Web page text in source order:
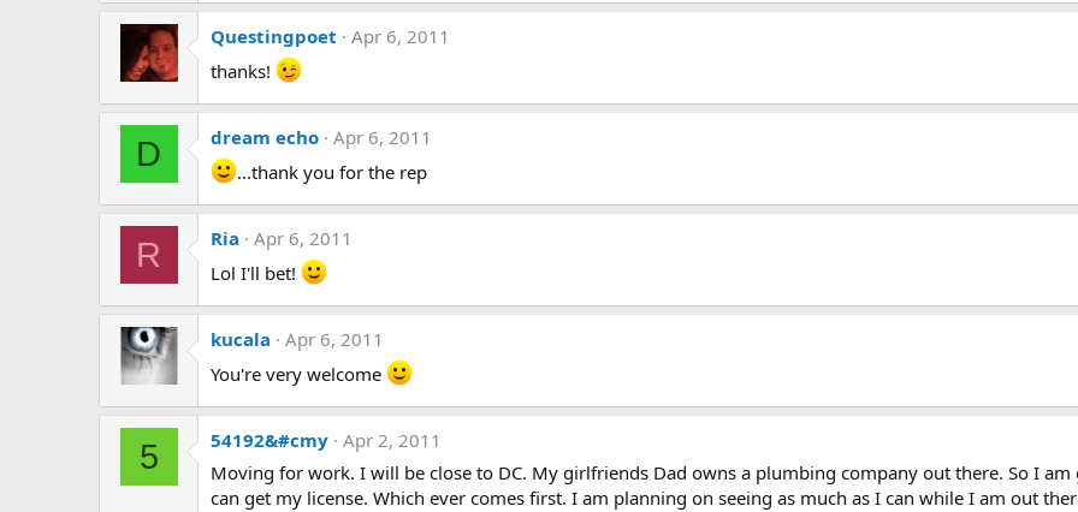
Questingpoet
Apr 6, 2011
thanks!
D dream echo Apr 6, 2011
...thank you for the rep
R Ria
Apr 6, 2011
Lol I'll bet!
kucala
Apr 6, 2011
You're very welcome
5 54192&#cmy Apr 2, 2011
Moving for work. I will be close to DC. My girlfriends Dad owns a plumbing company out there. So I
can get my license. Which ever comes first. I am planning on seeing as much as I can while I am out